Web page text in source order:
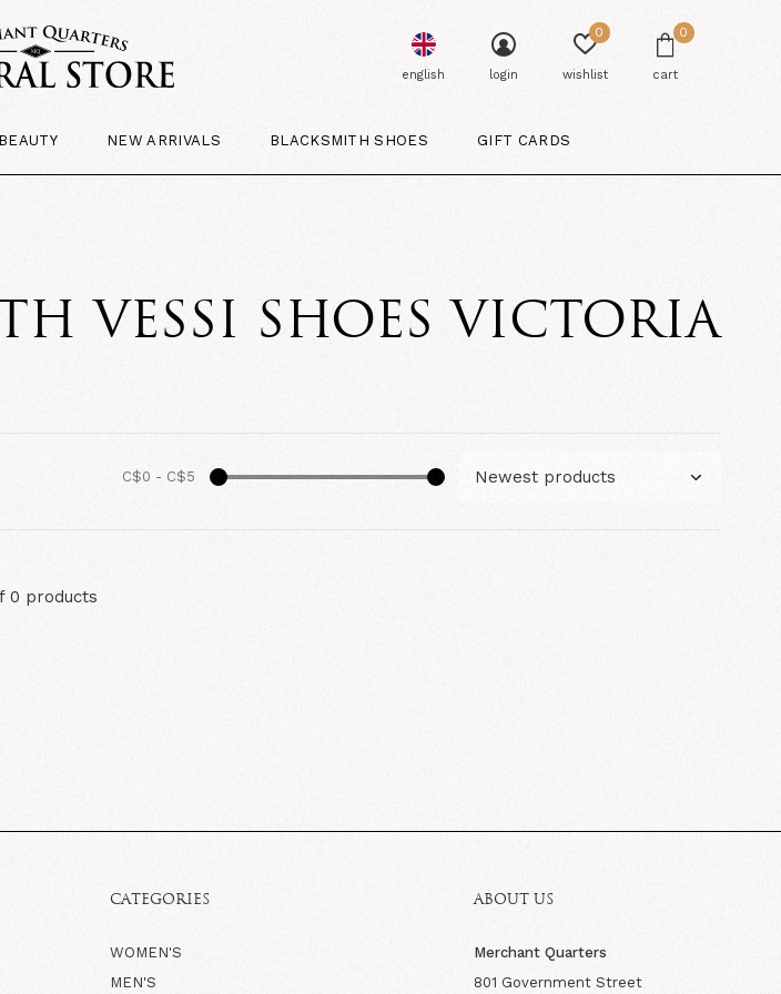
BEAUTY NEW ARRIVALS BLACKSMITH SHOES GIFT CARDS
english login wishlist
0
cart
0
VESSI SHOES VICTORIA
C$0 - C$5
0 products
CATEGORIES
WOMEN'S
MEN'S
ABOUT US
Merchant Quarters
801 Government Street